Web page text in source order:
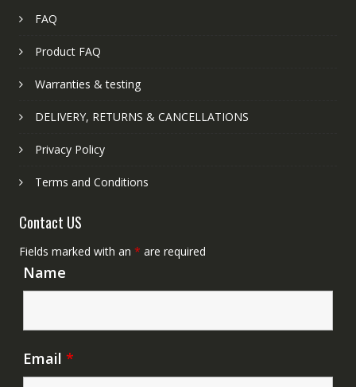
FAQ
Product FAQ
Warranties & testing
DELIVERY, RETURNS & CANCELLATIONS
Privacy Policy
Terms and Conditions
Contact US
Fields marked with an * are required
Name
Email *